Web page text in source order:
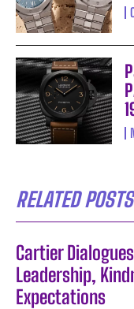
RELATED POSTS
Cartier
Leadership,
Expectations